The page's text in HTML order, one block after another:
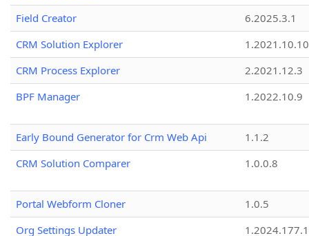
Field Creator
6.2025.3.1
CRM Solution Explorer
1.2021.10.10
CRM Process Explorer
2.2021.12.3
BPF Manager
1.2022.10.9
Early Bound Generator for Crm Web Api
1.1.2
CRM Solution Comparer
1.0.0.8
Portal Webform Cloner
1.0.5
Org Settings Updater
1.2024.177.1